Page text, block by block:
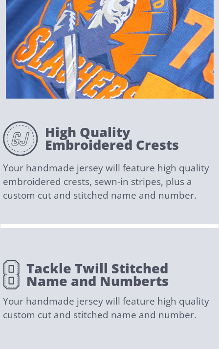
High Quality
Embroidered Crests
Your handmade jersey will feature high quality
embroidered crests, sewn-in stripes, plus a
custom cut and stitched name and number.
Tackle Twill Stitched
Name and Numberts
Your handmade jersey will feature high quality
custom cut and stitched name and number.